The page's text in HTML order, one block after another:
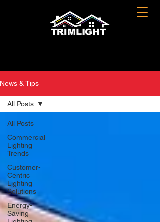
News & Tips
All Posts
Commercial
Lighting
Trends
Customer-
Centric
Lighting
Solutions
Energy-
Saving
All Posts